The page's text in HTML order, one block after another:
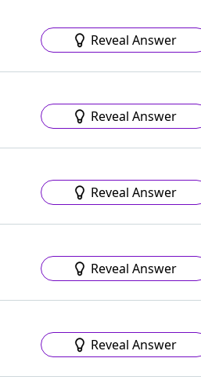
Reveal Answer
Reveal Answer
Reveal Answer
Reveal Answer
Reveal Answer